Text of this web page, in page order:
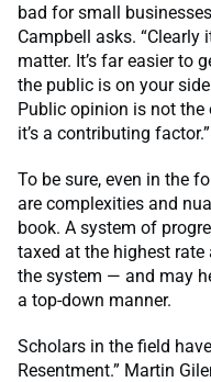
bad for small
Campbell asks. “Clearly
matter. It’s far easier to
the public is on your
Public opinion is not
it’s a contributing factor.”
To be sure, even in the
are complexities and
book. A system of
taxed at the highest
the system — and may
a top-down manner.
Scholars in the field
Resentment.” Martin